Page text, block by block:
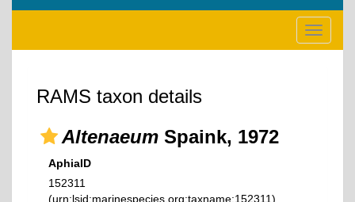
Toggle
RAMS taxon details
Altenaeum Spaink, 1972
AphiaID
152311
(urn:lsid:marinespecies.org:taxname:152311)